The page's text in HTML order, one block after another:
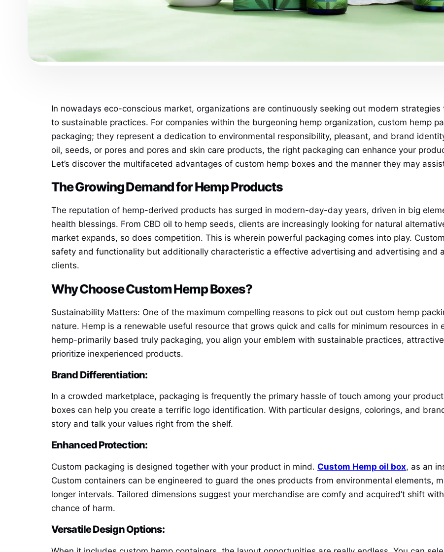
In nowadays eco-conscious market, organizations are continuously seeking out modern
to sustainable practices. For companies within the burgeoning hemp organization, custom hemp
packaging; they represent a dedication to environmental responsibility, pleasant, and brand
oil, seeds, or pores and pores and skin care products, the right packaging can enhance your
Let’s discover the multifaceted advantages of custom hemp boxes and the manner they may
The Growing Demand for Hemp Products
The reputation of hemp-derived products has surged in modern-day-day years, driven in big
health blessings. From CBD oil to hemp seeds, clients are increasingly looking for natural
market expands, so does competition. This is wherein powerful packaging comes into play.
safety and functionality but additionally characteristic a effective advertising and advertising and
clients.
Why Choose Custom Hemp Boxes?
Sustainability Matters: One of the maximum compelling reasons to pick out out custom hemp
nature. Hemp is a renewable useful resource that grows quick and calls for minimum resources
hemp-primarily based truly packaging, you align your emblem with sustainable practices,
prioritize inexperienced products.
Brand Differentiation:
In a crowded marketplace, packaging is frequently the primary hassle of touch among your
boxes can help you create a terrific logo identification. With particular designs, colorings, and
story and talk your values right from the shelf.
Enhanced Protection:
Custom packaging is designed together with your product in mind. Custom Hemp oil box, as an
Custom containers can be engineered to guard the ones products from environmental elements,
longer intervals. Tailored dimensions suggest your merchandise are comfy and acquired’t shift
chance of harm.
Versatile Design Options: